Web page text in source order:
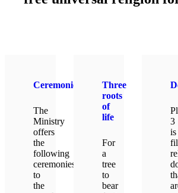
Ceremonies
The
Ministry
offers
the
following
ceremonies
to
the
Three
roots
of
life
For
a
tree
to
bear
3
is